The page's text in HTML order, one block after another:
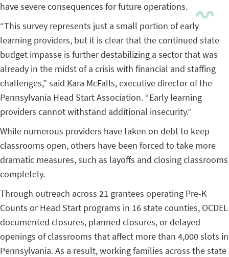
have severe consequences for future operations.
“This survey represents just a small portion of early
learning providers, but it is clear that the continued state
budget impasse is further destabilizing a sector that was
already in the midst of a crisis with financial and staffing
challenges,” said Kara McFalls, executive director of the
Pennsylvania Head Start Association. “Early learning
providers cannot withstand additional insecurity.”
While numerous providers have taken on debt to keep
classrooms open, others have been forced to take more
dramatic measures, such as layoffs and closing classrooms
completely.
Through outreach across 21 grantees operating Pre-K
Counts or Head Start programs in 16 state counties, OCDEL
documented closures, planned closures, or delayed
openings of classrooms that affect more than 4,000 slots in
Pennsylvania. As a result, working families across the state